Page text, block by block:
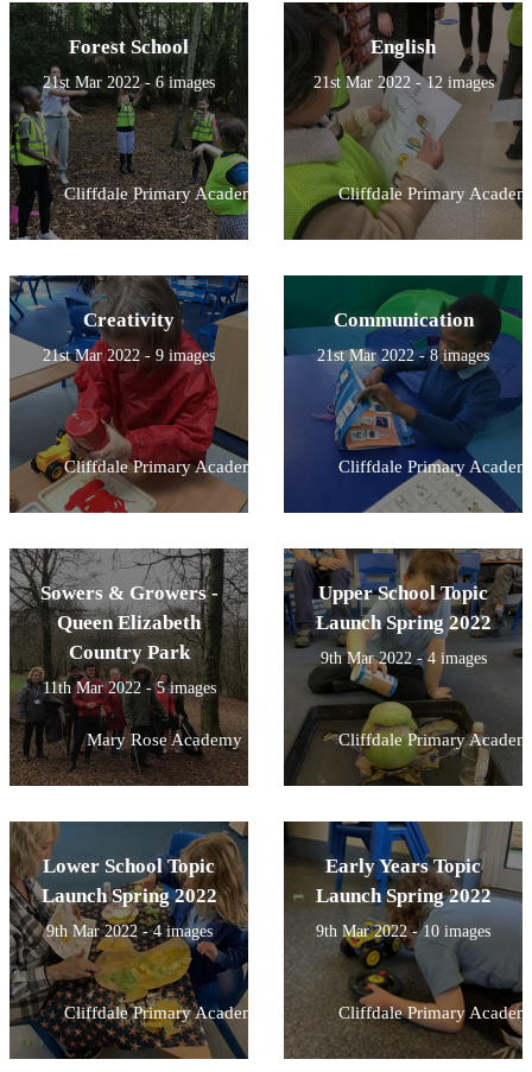
Forest School
21st Mar 2022 - 6 images
Cliffdale Primary Academy
English
21st Mar 2022 - 12 images
Cliffdale Primary
Creativity
21st Mar 2022 - 9 images
Cliffdale Primary Academy
Communication
21st Mar 2022 - 8 images
Cliffdale Primary
Sowers & Growers -
Queen Elizabeth
Country Park
11th Mar 2022 - 5 images
Mary Rose Academy
Upper School Topic
Launch Spring 2022
9th Mar 2022 - 4 images
Cliffdale Primary
Lower School Topic
Launch Spring 2022
9th Mar 2022 - 4 images
Cliffdale Primary Academy
Early Years Topic
Launch Spring 2022
9th Mar 2022 - 10 images
Cliffdale Primary